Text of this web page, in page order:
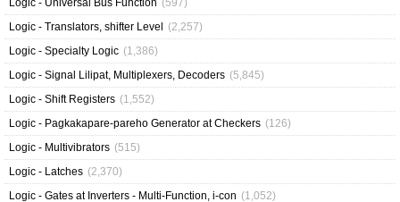
Logic - Universal Bus Function (597)
Logic - Translators, shifter Level
(2,257)
Logic - Specialty Logic (1,386)
Logic - Signal Lilipat, Multiplexers, Decoders (5,845)
Logic - Shift Registers (1,552)
Logic - Pagkakapare-pareho Generator at Checkers (126)
Logic - Multivibrators (515)
Logic - Latches (2,370)
Logic - Gates at Inverters - Multi-Function, i-con (1,052)